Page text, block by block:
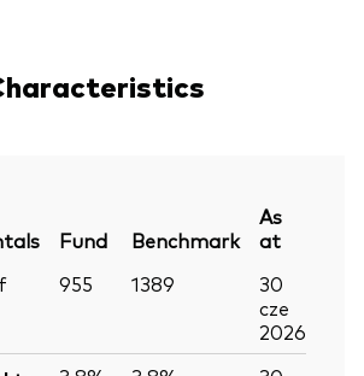
Fund Benchmark
As
at
955 1389
30
cze
2026